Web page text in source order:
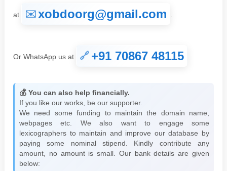
at xobdoorg@gmail.com
Or WhatsApp us at +91 70867 48115
💰 You can also help financially.
If you like our works, be our supporter.
We need some funding to maintain the domain name,
webpages etc. We also want to engage some
lexicographers to maintain and improve our database by
paying some nominal stipend. Kindly contribute any
amount, no amount is small. Our bank details are given
below: